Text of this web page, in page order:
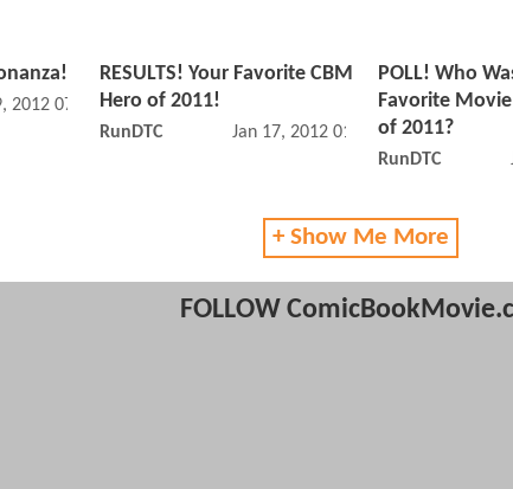
2012 07:01 PM
RESULTS! Your Favorite CBM
Hero of 2011!
RunDTC Jan 17, 2012 01:01 PM
POLL! Who
Favorite
of 2011?
RunDTC
+ Show Me More
FOLLOW